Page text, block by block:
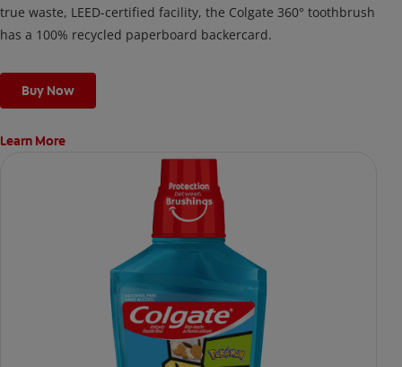
true waste, LEED-certified facility, the Colgate 360° toothbrush
has a 100% recycled paperboard backercard.
Buy Now
Learn More